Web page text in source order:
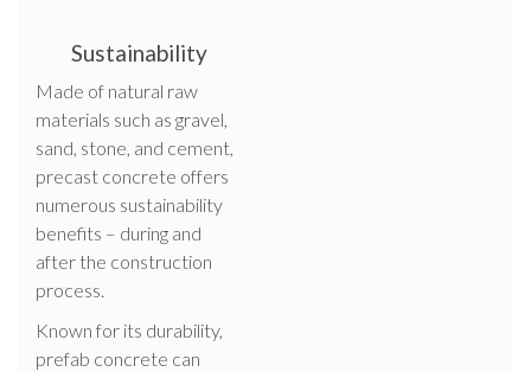
Sustainability
Made of natural raw
materials such as gravel,
sand, stone, and cement,
precast concrete offers
numerous sustainability
benefits – during and
after the construction
process.
Known for its durability,
prefab concrete can